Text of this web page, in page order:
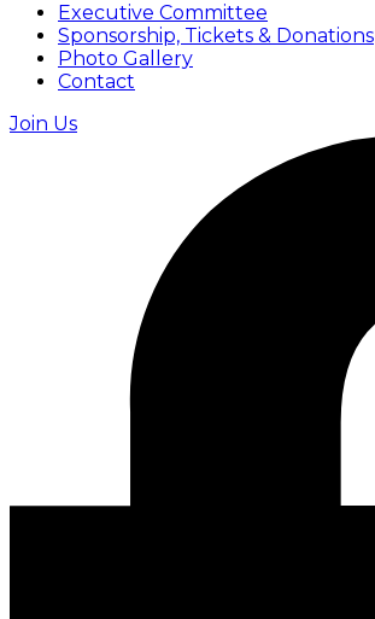
Executive Committee
Sponsorship, Tickets & Donations
Photo Gallery
Contact
Join Us